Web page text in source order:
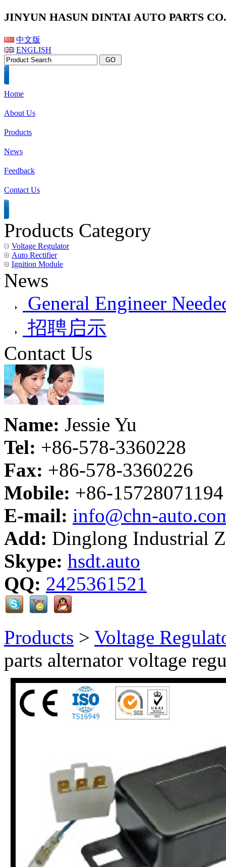
JINYUN HASUN DINTAI AUTO PARTS
中文版
ENGLISH
Home
About Us
Products
News
Feedback
Contact Us
Products Category
Voltage Regulator
Auto Rectifier
Ignition Module
News
General Engineer
招聘启示
Contact Us
Name: Jessie Yu
Tel: +86-578-3360228
Fax: +86-578-3360226
Mobile: +86-15728071194
E-mail: info@chn-
Add: Dinglong Industrial
Skype: hsdt.auto
QQ: 2425361521
Products > Voltage
parts alternator voltage